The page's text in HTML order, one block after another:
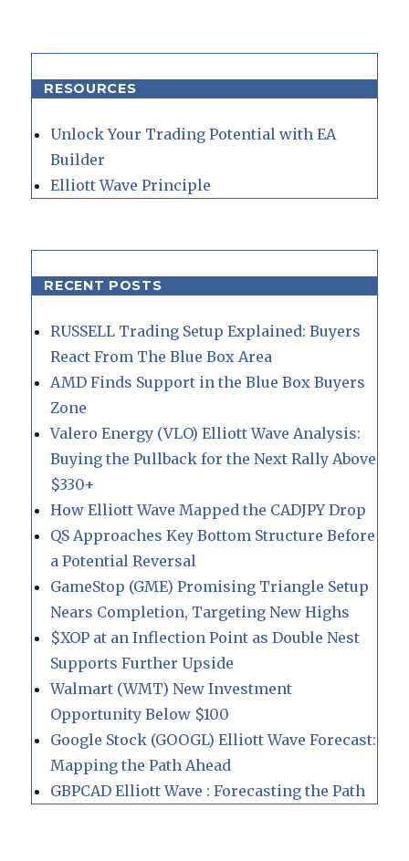
RESOURCES
Unlock Your Trading Potential with EA
Builder
Elliott Wave Principle
RECENT POSTS
RUSSELL Trading Setup Explained: Buyers
React From The Blue Box Area
AMD Finds Support in the Blue Box Buyers
Zone
Valero Energy (VLO) Elliott Wave Analysis:
Buying the Pullback for the Next Rally Above
$330+
How Elliott Wave Mapped the CADJPY Drop
QS Approaches Key Bottom Structure Before
a Potential Reversal
GameStop (GME) Promising Triangle Setup
Nears Completion, Targeting New Highs
$XOP at an Inflection Point as Double Nest
Supports Further Upside
Walmart (WMT) New Investment
Opportunity Below $100
Google Stock (GOOGL) Elliott Wave Forecast:
Mapping the Path Ahead
GBPCAD Elliott Wave : Forecasting the Path